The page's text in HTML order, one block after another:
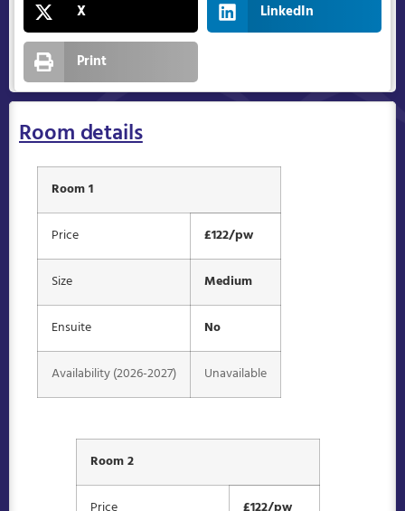
X LinkedIn
Print
Room details
Room 1
Price £122/pw
Size Medium
Ensuite No
Availability (2026-2027) Unavailable
Room 2